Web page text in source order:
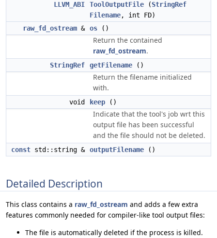
LLVM_ABI ToolOutputFile (StringRef
Filename, int FD)
raw_fd_ostream & os ()
Return the contained
raw_fd_ostream.
StringRef getFilename ()
Return the filename initialized
with.
void keep ()
Indicate that the tool's job wrt this
output file has been successful
and the file should not be deleted.
const std::string & outputFilename ()
Detailed Description
This class contains a raw_fd_ostream and adds a few extra
features commonly needed for compiler-like tool output files:
The file is automatically deleted if the process is killed.